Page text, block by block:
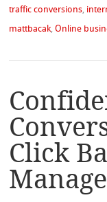
traffic conversions,
mattbacak,Online
Click